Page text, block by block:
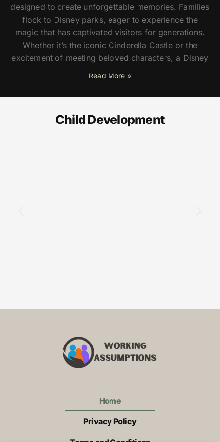
designed to create unforgettable memories. Families
flock to Disney parks, eager to experience the
magic that has captivated visitors for generations.
Whether it’s the iconic Cinderella Castle or the
excitement of meeting beloved characters, a Disney
Read More »
Child Development
Home
Privacy Policy